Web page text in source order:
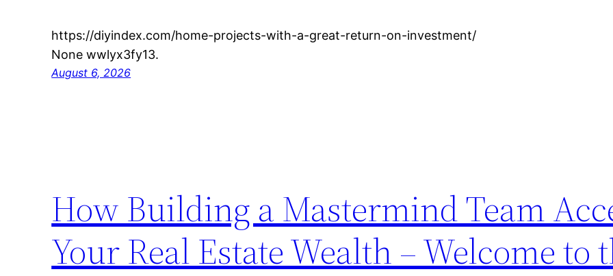
https://diyindex.com/home-projects-with-a-great-return-on-investment/
None wwlyx3fy13.
August 6, 2026
How Building a Mastermind Team
Your Real Estate Wealth – Welcome to